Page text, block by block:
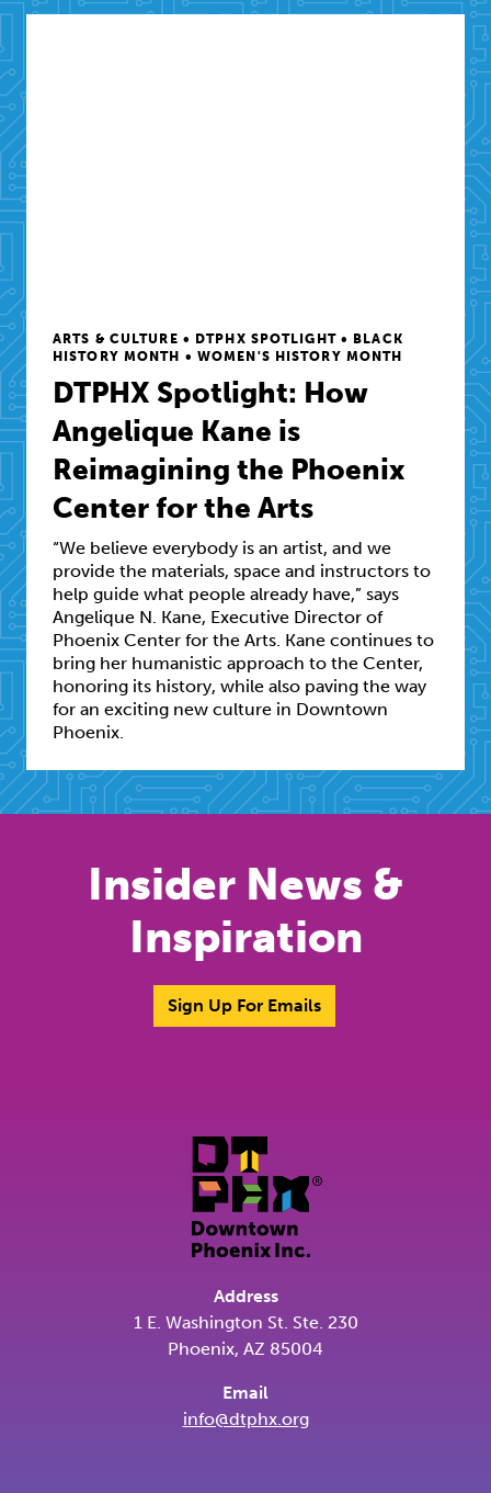
ARTS & CULTURE • DTPHX SPOTLIGHT • BLACK
HISTORY MONTH • WOMEN'S HISTORY MONTH
DTPHX Spotlight: How
Angelique Kane is
Reimagining the Phoenix
Center for the Arts
“We believe everybody is an artist, and we
provide the materials, space and instructors to
help guide what people already have,” says
Angelique N. Kane, Executive Director of
Phoenix Center for the Arts. Kane continues to
bring her humanistic approach to the Center,
honoring its history, while also paving the way
for an exciting new culture in Downtown
Phoenix.
Insider News &
Inspiration
Sign Up For Emails
Address
1 E. Washington St. Ste. 230
Phoenix, AZ 85004
Email
info@dtphx.org